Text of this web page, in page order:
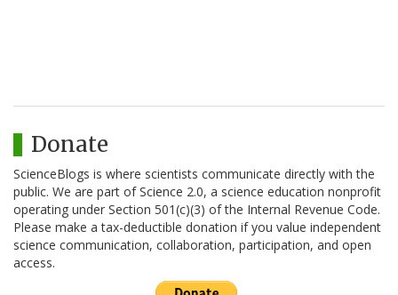
Donate
ScienceBlogs is where scientists communicate directly with the
public. We are part of Science 2.0, a science education nonprofit
operating under Section 501(c)(3) of the Internal Revenue Code.
Please make a tax-deductible donation if you value independent
science communication, collaboration, participation, and open
access.